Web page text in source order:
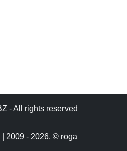
- All rights reserved
| 2009 - 2026, © roga